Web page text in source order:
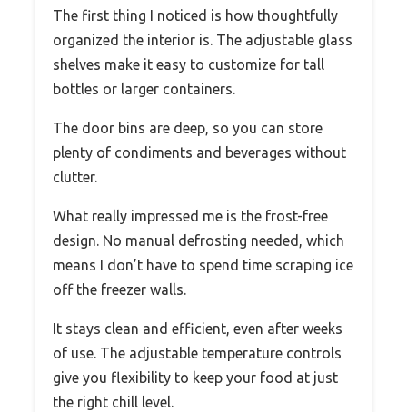
The first thing I noticed is how thoughtfully
organized the interior is. The adjustable glass
shelves make it easy to customize for tall
bottles or larger containers.
The door bins are deep, so you can store
plenty of condiments and beverages without
clutter.
What really impressed me is the frost-free
design. No manual defrosting needed, which
means I don’t have to spend time scraping ice
off the freezer walls.
It stays clean and efficient, even after weeks
of use. The adjustable temperature controls
give you flexibility to keep your food at just
the right chill level.